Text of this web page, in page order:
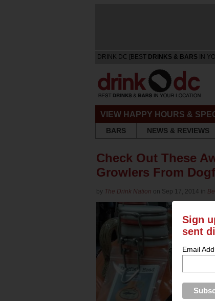
DRINK DC [BEST DRINKS & BARS IN
VIEW HAPPY HOURS &
BARS
NEWS & REVIEWS
Check Out These
Growlers From
by The Drink Nation on Sep 17, 2014 in
Sign
sent
Email